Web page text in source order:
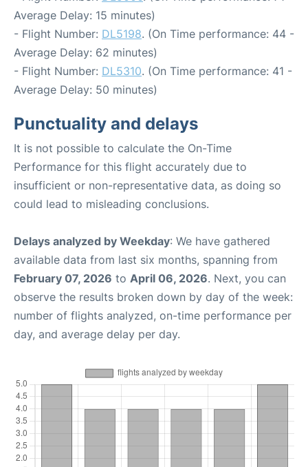
Average Delay: 15 minutes)
- Flight Number: DL5198. (On Time performance: 44 -
Average Delay: 62 minutes)
- Flight Number: DL5310. (On Time performance: 41 -
Average Delay: 50 minutes)
Punctuality and delays
It is not possible to calculate the On-Time
Performance for this flight accurately due to
insufficient or non-representative data, as doing so
could lead to misleading conclusions.
Delays analyzed by Weekday: We have gathered
available data from last six months, spanning from
February 07, 2026 to April 06, 2026. Next, you can
observe the results broken down by day of the week:
number of flights analyzed, on-time performance per
day, and average delay per day.